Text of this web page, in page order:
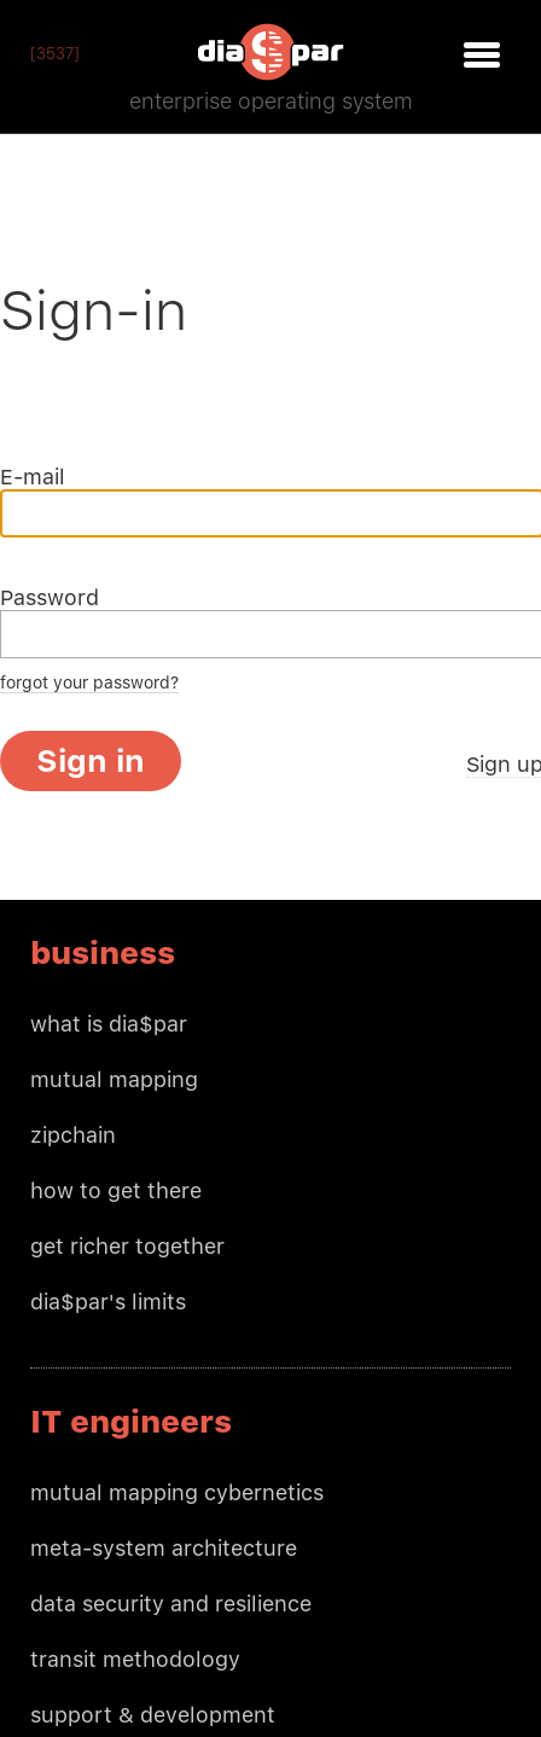
[3537]
enterprise operating system
Sign-in
E-mail
Password
forgot your password?
Sign in Sign
business
what is dia$par
mutual mapping
zipchain
how to get there
get richer together
dia$par's limits
IT engineers
mutual mapping cybernetics
meta-system architecture
data security and resilience
transit methodology
support & development